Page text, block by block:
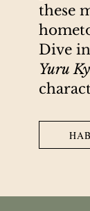
these
Dive
Yuru